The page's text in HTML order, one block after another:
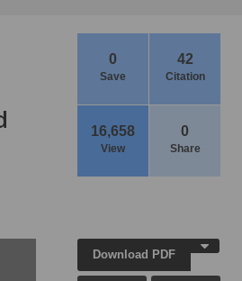
0
Save
42
Citation
16,658
View
0
Share
Download PDF